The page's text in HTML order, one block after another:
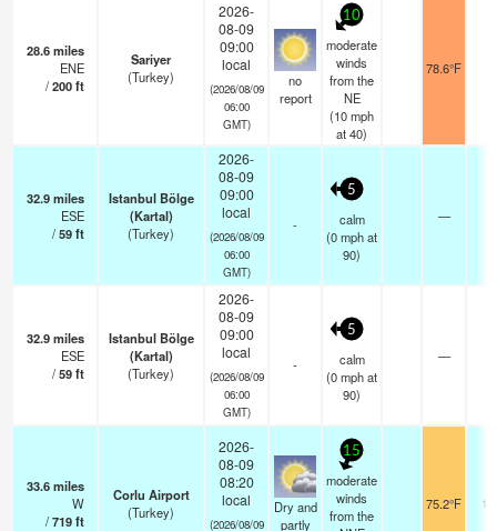
28.6miles
ENE
/200ft
Sariyer
(Turkey)
2026-
08-09
09:00
local
(2026/08/09
06:00
GMT)
no
report
10
moderate
winds
from the
NE
(10mph
at 40)
78.6°F
32.9miles
ESE
/59ft
Istanbul Bölge
(Kartal)
(Turkey)
2026-
08-09
09:00
local
(2026/08/09
06:00
GMT)
-
5
calm
(0mphat
90)
—
32.9miles
ESE
/59ft
Istanbul Bölge
(Kartal)
(Turkey)
2026-
08-09
09:00
local
(2026/08/09
06:00
GMT)
-
5
calm
(0mphat
90)
—
33.6miles
W
/719ft
Corlu Airport
(Turkey)
2026-
08-09
08:20
local
(2026/08/09
Dry and
partly
15
moderate
winds
from the
75.2°F